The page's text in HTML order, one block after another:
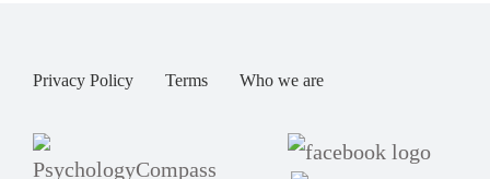
Privacy Policy Terms Who we are